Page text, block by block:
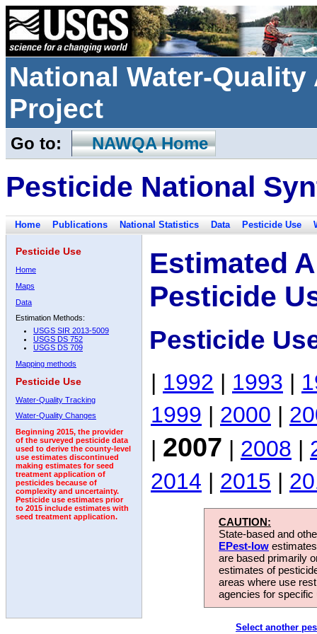
National Water-
Project
Go to: NAWQA Home
Pesticide National
Home Publications National Statistics Data Pesticide Use
Pesticide Use
Home
Maps
Data
Estimation Methods:
USGS SIR 2013-5009
USGS DS 752
USGS DS 709
Mapping methods
Pesticide Use
Water-Quality Tracking
Water-Quality Changes
Beginning 2015, the provider
of the surveyed pesticide data
used to derive the county-level
use estimates discontinued
making estimates for seed
treatment application of
pesticides because of
complexity and uncertainty.
Pesticide use estimates prior
to 2015 include estimates with
seed treatment application.
Estimated
Pesticide
Pesticide
| 1992 | 1993 |
1999 | 2000 |
| 2007 | 2008 |
2014 | 2015 |
CAUTION:
State-based and
EPest-low
are based primarily
estimates of
areas where use
agencies for
Select another